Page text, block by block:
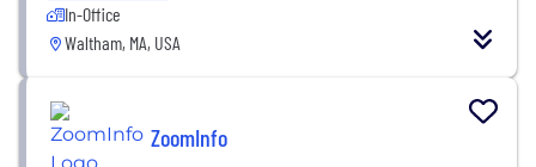
In-Office
Waltham, MA, USA
ZoomInfo